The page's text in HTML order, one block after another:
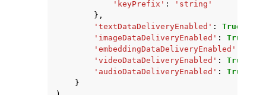
'keyPrefix' :
'string'
},
'textDataDeliveryEnabled' : True
'imageDataDeliveryEnabled' : True
'embeddingDataDeliveryEnabled'
'videoDataDeliveryEnabled' : True
'audioDataDeliveryEnabled' : True
}